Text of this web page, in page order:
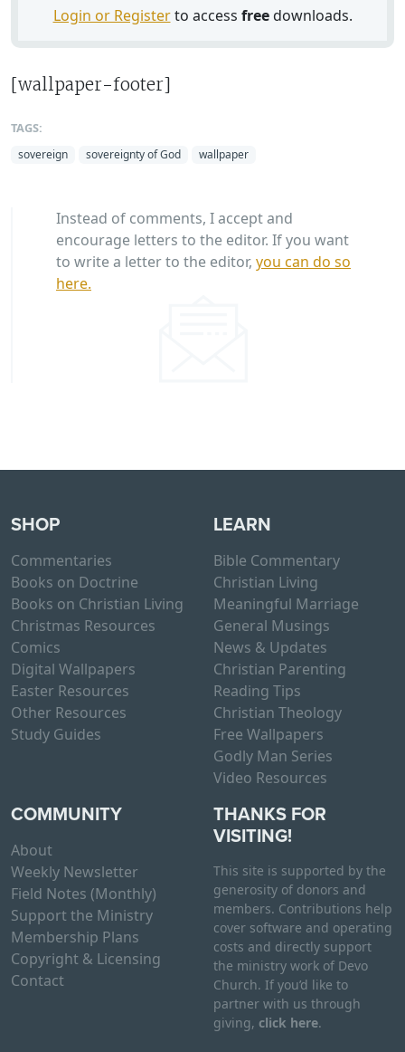
Login or Registerto access freedownloads.
[wallpaper-footer]
TAGS:
sovereign sovereignty of God wallpaper
Instead of comments, I accept and
encourage letters to the editor. If you want
to write a letter to the editor, you can do so
here.
SHOP
Commentaries
Books on Doctrine
Books on Christian Living
Christmas Resources
Comics
Digital Wallpapers
Easter Resources
Other Resources
Study Guides
LEARN
Bible Commentary
Christian Living
Meaningful Marriage
General Musings
News & Updates
Christian Parenting
Reading Tips
Christian Theology
Free Wallpapers
Godly Man Series
Video Resources
COMMUNITY
About
Weekly Newsletter
Field Notes (Monthly)
Support the Ministry
Membership Plans
Copyright & Licensing
Contact
THANKS FOR
VISITING!
This site is supported by the
generosity of donors and
members. Contributions help
cover software and operating
costs and directly support
the ministry work of Devo
Church. If you’d like to
partner with us through
giving, click here.